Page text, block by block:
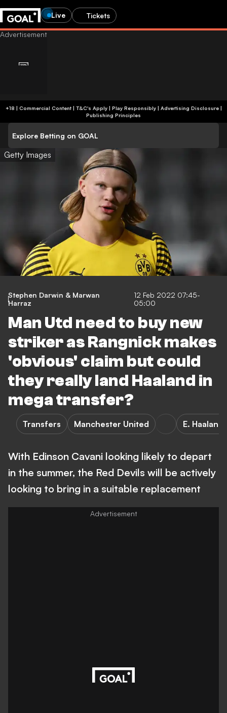
Live Tickets
+18 | Commercial Content | T&C's Apply | Play Responsibly| Advertising Disclosure|
Publishing Principles
Explore Betting on GOAL
Getty Images
Stephen Darwin & Marwan
Harraz
12 Feb 2022 07:45-
05:00
Man Utd need to buy new
striker as Rangnick makes
'obvious' claim but could
they really land Haaland in
mega transfer?
Transfers Manchester United E. Haaland
With Edinson Cavani looking likely to depart
in the summer, the Red Devils will be actively
looking to bring in a suitable replacement